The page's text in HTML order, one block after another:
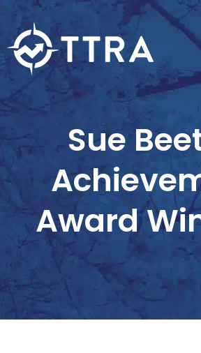
Sue
Award